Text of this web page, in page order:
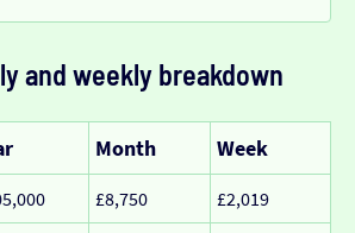
and weekly breakdown
Month Week
£8,750 £2,019